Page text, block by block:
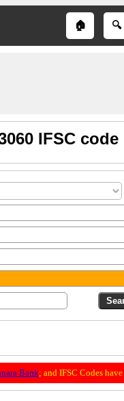
🏠 🔍
IFSC code
Bank; and IFSC Codes